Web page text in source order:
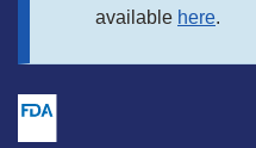
available here.